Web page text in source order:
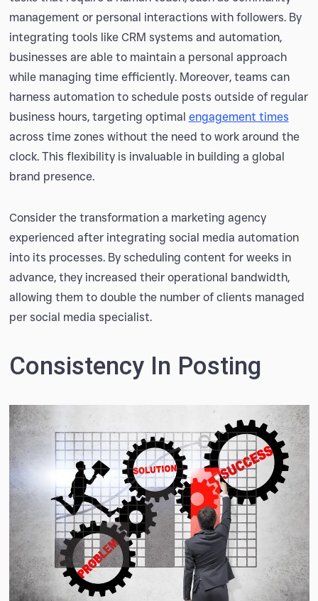
management or personal interactions with followers. By
integrating tools like CRM systems and automation,
businesses are able to maintain a personal approach
while managing time efficiently. Moreover, teams can
harness automation to schedule posts outside of regular
business hours, targeting optimal engagement times
across time zones without the need to work around the
clock. This flexibility is invaluable in building a global
brand presence.
Consider the transformation a marketing agency
experienced after integrating social media automation
into its processes. By scheduling content for weeks in
advance, they increased their operational bandwidth,
allowing them to double the number of clients managed
per social media specialist.
Consistency In Posting